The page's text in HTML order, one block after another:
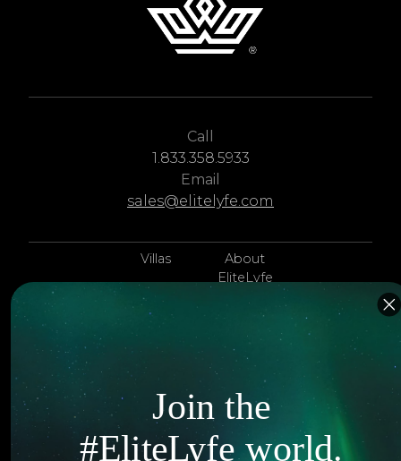
Call
1.833.358.5933
Email
sales@elitelyfe.com
Villas
Islands
Hotels
Itineraries
Jets
Yachts
About
EliteLyfe
Concierge
Contact Us
Articles
Exclusives
Join the
#EliteLyfe world.